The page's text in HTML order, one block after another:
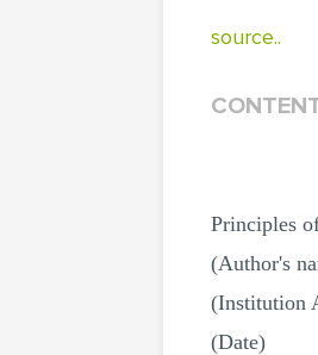
source..
Principles
(Author's
(Institution
(Date)